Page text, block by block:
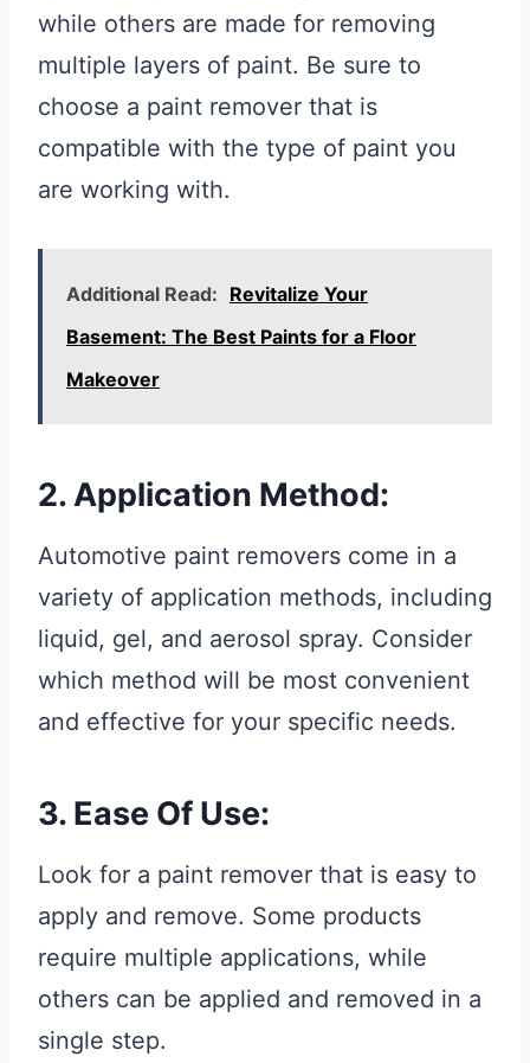
while others are made for removing
multiple layers of paint. Be sure to
choose a paint remover that is
compatible with the type of paint you
are working with.
Additional Read: Revitalize Your
Basement: The Best Paints for a Floor
Makeover
2. Application Method:
Automotive paint removers come in a
variety of application methods, including
liquid, gel, and aerosol spray. Consider
which method will be most convenient
and effective for your specific needs.
3. Ease Of Use:
Look for a paint remover that is easy to
apply and remove. Some products
require multiple applications, while
others can be applied and removed in a
single step.